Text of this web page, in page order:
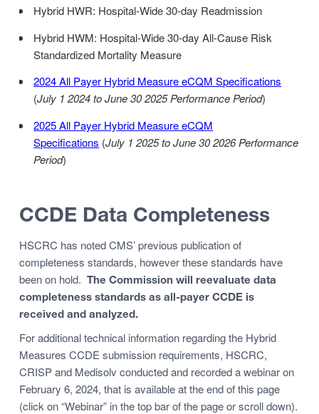
Hybrid HWR: Hospital-Wide 30-day Readmission
Hybrid HWM: Hospital-Wide 30-day All-Cause Risk
Standardized Mortality Measure
2024 All Payer Hybrid Measure eCQM Specifications
(July 1 2024 to June 30 2025 Performance Period)
2025 All Payer Hybrid Measure eCQM
Specifications (July 1 2025 to June 30 2026 Performance
Period)
CCDE Data Completeness
HSCRC has noted CMS’ previous publication of
completeness standards, however these standards have
been on hold.The Commission will reevaluate data
completeness standards as all-payer CCDE is
received and analyzed.
For additional technical information regarding the Hybrid
Measures CCDE submission requirements, HSCRC,
CRISP and Medisolv conducted and recorded a webinar on
February 6, 2024, that is available at the end of this page
(click on “Webinar” in the top bar of the page or scroll down).